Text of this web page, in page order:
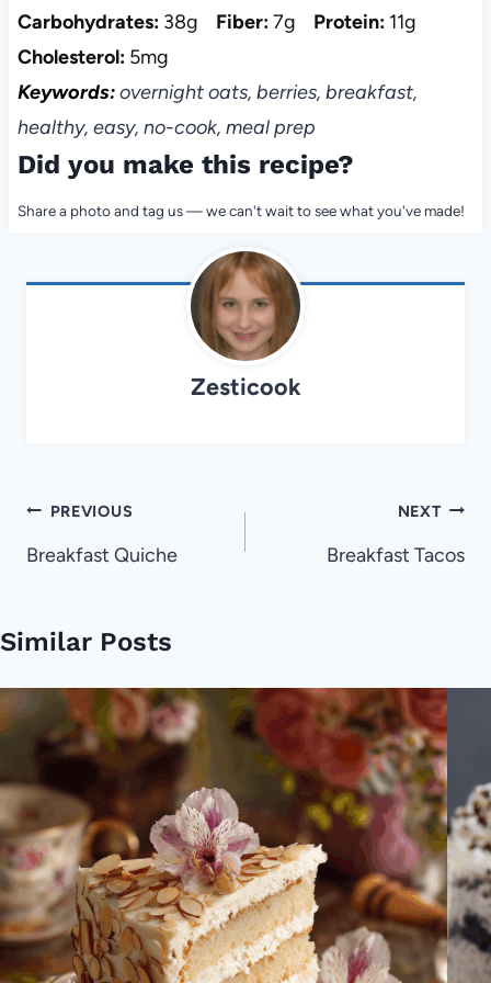
Carbohydrates: 38g Fiber:7g Protein: 11g
Cholesterol: 5mg
Keywords:overnight oats, berries, breakfast,
healthy, easy, no-cook, meal prep
Did you make this recipe?
Share a photo and tag us — we can't wait to see what you've made!
Zesticook
Post
navigation
PREVIOUS
Breakfast Quiche
NEXT
Breakfast Tacos
Similar Posts